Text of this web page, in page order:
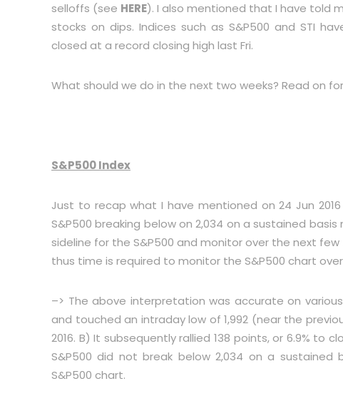
selloffs (see HERE). I also mentioned that I have told
stocks on dips. Indices such as S&P500 and STI
closed at a record closing high last Fri.
What should we do in the next two weeks? Read on
S&P500 Index
Just to recap what I have mentioned on 24 Jun
S&P500 breaking below on 2,034 on a sustained
sideline for the S&P500 and monitor over the next
thus time is required to monitor the S&P500 chart
–> The above interpretation was accurate on
and touched an intraday low of 1,992 (near the
2016. B) It subsequently rallied 138 points, or 6.9% to
S&P500 did not break below 2,034 on a
S&P500 chart.